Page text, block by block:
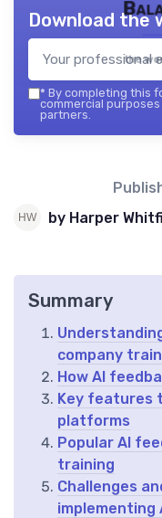
the
Download the
* By completing this
commercial
partners.
by Harper
Summary
company
How AI
Key features
platforms
Popular AI
training
Challenges
implementing